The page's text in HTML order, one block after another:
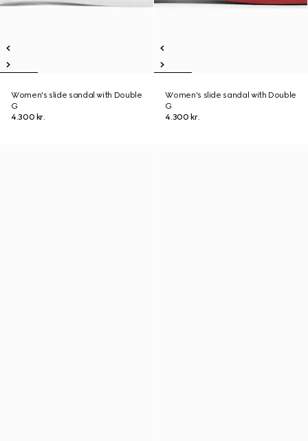
Women's slide sandal with Double
G
4.300 kr.
Women's slide sandal with Double
G
4.300 kr.